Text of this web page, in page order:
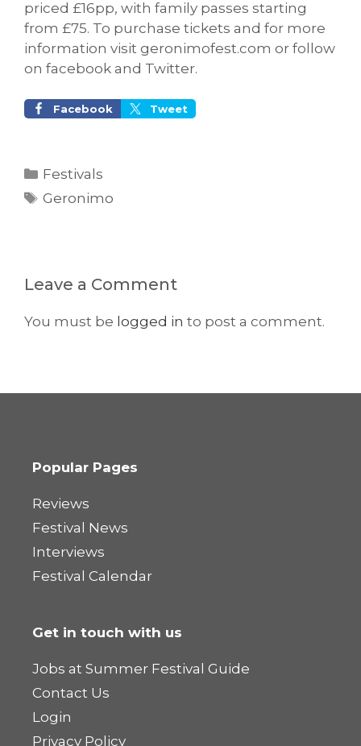
priced £16pp, with family passes starting
from £75. To purchase tickets and for more
information visit geronimofest.com or follow
on facebook and Twitter.
Facebook Tweet
Categories
Festivals
Tags
Geronimo
Leave a Comment
You must be logged in to post a comment.
Popular Pages
Reviews
Festival News
Interviews
Festival Calendar
Get in touch with us
Jobs at Summer Festival Guide
Contact Us
Login
Privacy Policy